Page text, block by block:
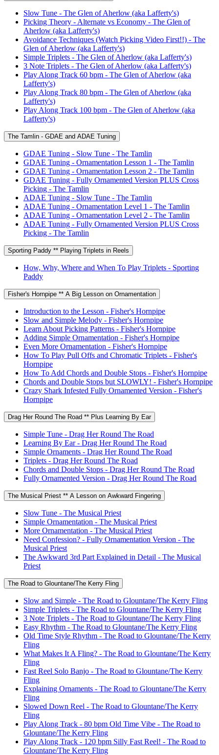
Slow Tune - The Glen of Aherlow (aka Lafferty's)
Picking Theory - Alternate vs Economy - The Glen of
Aherlow (aka Lafferty's)
Avoidance Techniques (Watch Picking Video First!!) - The
Glen of Aherlow (aka Lafferty's)
Simple Triplets - The Glen of Aherlow (aka Lafferty's)
3 Note Triplets - The Glen of Aherlow (aka Lafferty's)
Play Along Track 60 bpm - The Glen of Aherlow (aka
Lafferty's)
Play Along Track 80 bpm - The Glen of Aherlow (aka
Lafferty's)
Play Along Track 100 bpm - The Glen of Aherlow (aka
Lafferty's)
The Tamlin - GDAE and ADAE Tuning
GDAE Tuning - Slow Tune - The Tamlin
GDAE Tuning - Ornamentation Lesson 1 - The Tamlin
GDAE Tuning - Ornamentation Lesson 2 - The Tamlin
GDAE Tuning - Fully Ornamented Version PLUS Cross
Picking - The Tamlin
ADAE Tuning - Slow Tune - The Tamlin
ADAE Tuning - Ornamentation Level 1 - The Tamlin
ADAE Tuning - Ornamentation Level 2 - The Tamlin
ADAE Tuning - Fully Ornamented Version PLUS Cross
Picking - The Tamlin
Sporting Paddy ** Playing Triplets in Reels
How, Why, Where and When To Play Triplets - Sporting
Paddy
Fisher's Hornpipe ** A Big Lesson on Ornamentation
Introduction to the Lesson - Fisher's Hornpipe
Slow and Simple Melody - Fisher's Hornpipe
Learn About Picking Patterns - Fisher's Hornpipe
Adding Simple Ornamentation - Fisher's Hornpipe
Even More Ornamentation - Fisher's Hornpipe
How To Play Pull Offs and Chromatic Triplets - Fisher's
Hornpipe
How To Add Chords and Double Stops - Fisher's Hornpipe
Chords and Double Stops but SLOWLY! - Fisher's Hornpipe
Crazy Shark Infested Fully Ornamented Version - Fisher's
Hornpipe
Drag Her Round The Road ** Plus Learning By Ear
Simple Tune - Drag Her Round The Road
Learning By Ear - Drag Her Round The Road
Simple Ornaments - Drag Her Round The Road
Triplets - Drag Her Round The Road
Chords and Double Stops - Drag Her Round The Road
Fully Ornamented Version - Drag Her Round The Road
The Musical Priest ** A Lesson on Awkward Fingering
Slow Tune - The Musical Priest
Simple Ornamentation - The Musical Priest
More Ornamentation - The Musical Priest
Need Confession? - Fully Ornamentation Version - The
Musical Priest
The Awkward 3rd Part Explained in Detail - The Musical
Priest
The Road to Glountane/The Kerry Fling
Slow and Simple - The Road to Glountane/The Kerry Fling
Simple Triplets - The Road to Glountane/The Kerry Fling
3 Note Triplets - The Road to Glountane/The Kerry Fling
Easy Rhythm - The Road to Glountane/The Kerry Fling
Old Time Style Rhythm - The Road to Glountane/The Kerry
Fling
What Makes It A Fling? - The Road to Glountane/The Kerry
Fling
Fast Reel Solo Banjo - The Road to Glountane/The Kerry
Fling
Explaining Ornaments - The Road to Glountane/The Kerry
Fling
Slowed Down Reel - The Road to Glountane/The Kerry
Fling
Play Along Track - 80 bpm Old Time Vibe - The Road to
Glountane/The Kerry Fling
Play Along Track - 120 bpm Silly Fast Reel! - The Road to
Glountane/The Kerry Fling